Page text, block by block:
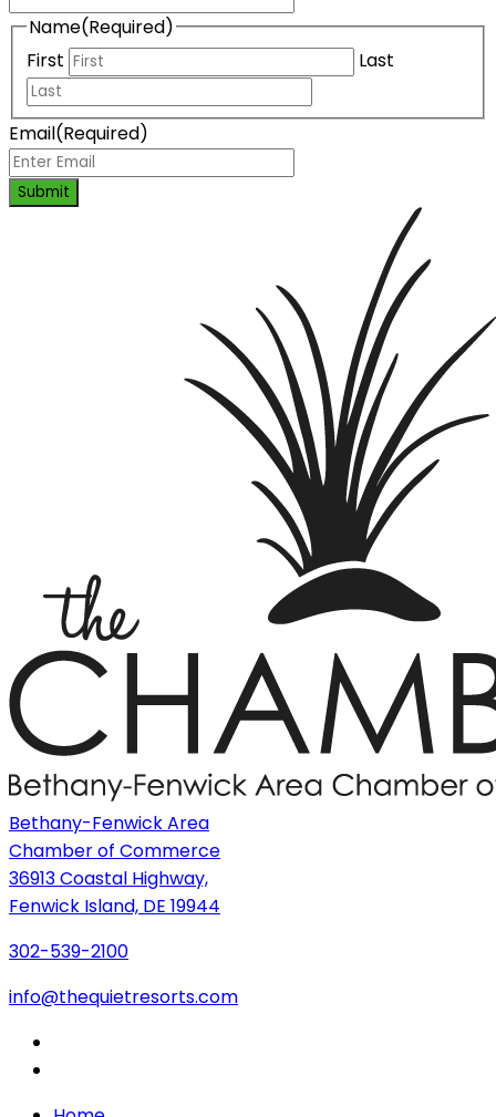
Name(Required)
First
Last
Email(Required)
Submit
Bethany-Fenwick Area
Chamber of Commerce
36913 Coastal Highway,
Fenwick Island, DE 19944
302-539-2100
info@thequietresorts.com